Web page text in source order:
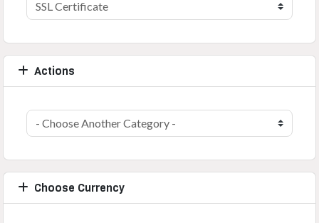
Actions
Choose Currency